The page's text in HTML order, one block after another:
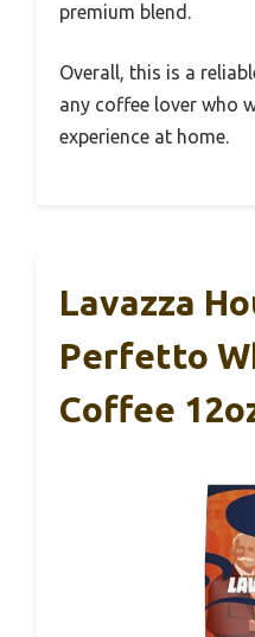
premium blend.
Overall, this is a
any coffee lover who
experience at home.
Lavazza
Perfetto
Coffee